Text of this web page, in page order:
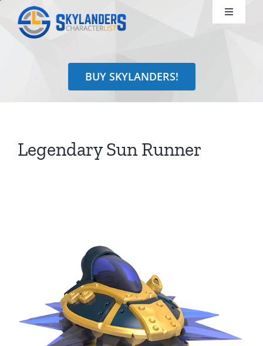
content
Toggle
Identify
Search
BUY SKYLANDERS!
Legendary Sun Runner